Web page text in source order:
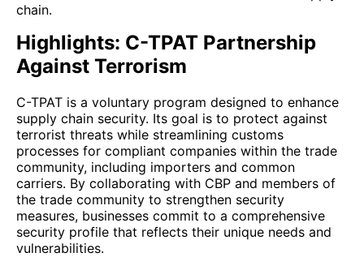
chain.
Highlights: C-TPAT Partnership
Against Terrorism
C-TPAT is a voluntary program designed to enhance
supply chain security. Its goal is to protect against
terrorist threats while streamlining customs
processes for compliant companies within the trade
community, including importers and common
carriers. By collaborating with CBP and members of
the trade community to strengthen security
measures, businesses commit to a comprehensive
security profile that reflects their unique needs and
vulnerabilities.